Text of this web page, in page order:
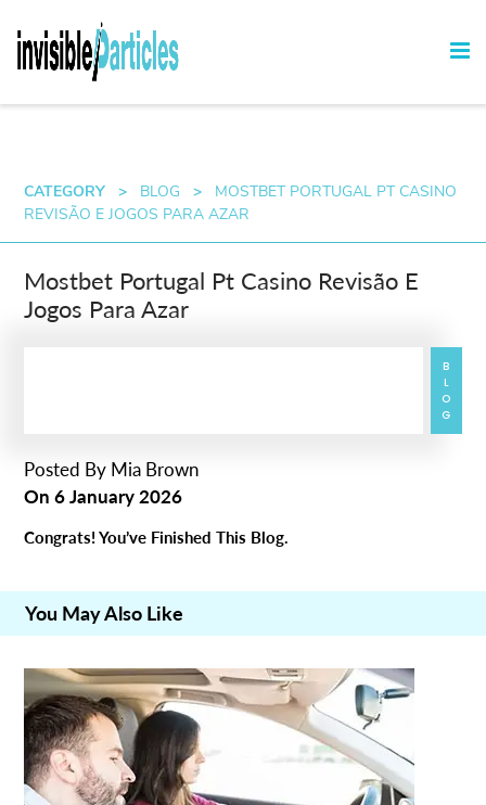
CATEGORY > BLOG >
MOSTBET PORTUGAL PT CASINO
REVISÃO E JOGOS PARA AZAR
Mostbet Portugal Pt Casino Revisão E
Jogos Para Azar
BLOG
Posted By Mia Brown
On6 January 2026
Congrats! You’ve Finished This Blog.
You May Also Like